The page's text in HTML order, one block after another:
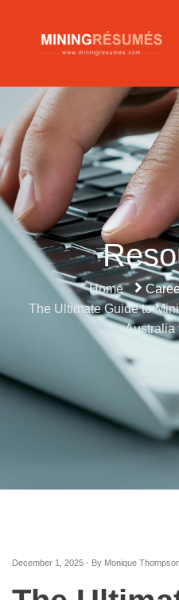
Home
The Ultimate Guide to
Australia
December 1, 2025 - By Monique